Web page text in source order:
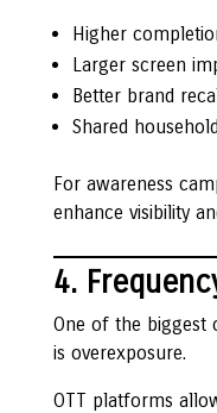
Higher
Larger screen
Better brand
Shared
For awareness
enhance visibility
4.
One of the biggest
is overexposure.
OTT platforms